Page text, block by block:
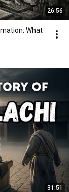
26:56
What
31:51